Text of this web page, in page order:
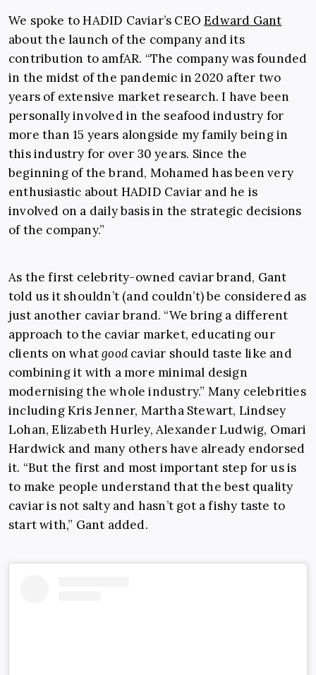
We spoke to HADID Caviar’s CEOEdward Gant
about the launch of the company and its
contribution to amfAR. “The company was founded
in the midst of the pandemic in 2020 after two
years of extensive market research. I have been
personally involved in the seafood industry for
more than 15 years alongside my family being in
this industry for over 30 years. Since the
beginning of the brand, Mohamed has been very
enthusiastic about HADID Caviar and he is
involved on a daily basis in the strategic decisions
of the company.”
As the first celebrity-owned caviar brand, Gant
told us it shouldn’t (and couldn’t) be considered as
just another caviar brand. “We bring a different
approach to the caviar market, educating our
clients on whatgoodcaviar should taste like and
combining it with a more minimal design
modernising the whole industry.” Many celebrities
including Kris Jenner, Martha Stewart, Lindsey
Lohan, Elizabeth Hurley, Alexander Ludwig, Omari
Hardwick and many others have already endorsed
it. “But the first and most important step for us is
to make people understand that the best quality
caviar is not salty and hasn’t got a fishy taste to
start with,” Gant added.